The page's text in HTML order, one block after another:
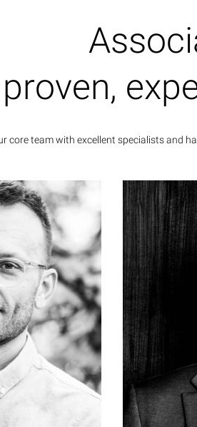
proven,
core team with excellent specialists and
Partner
been an active
companies and
positioning and
years. His work
corporate
creation and
communications
management.
at PwC and
Marketing of a
years in
as
work as a